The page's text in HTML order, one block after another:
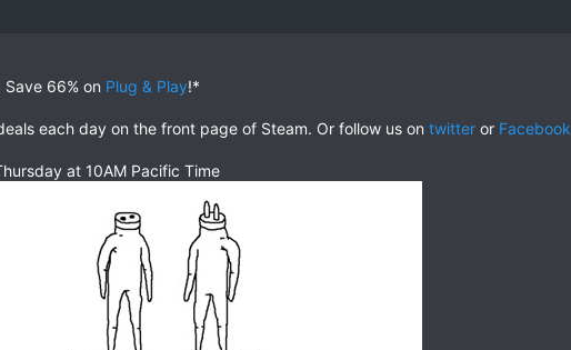
66% on Plug & Play!*
each day on the front page of Steam. Or follow us on twitter or Facebook
at 10AM Pacific Time